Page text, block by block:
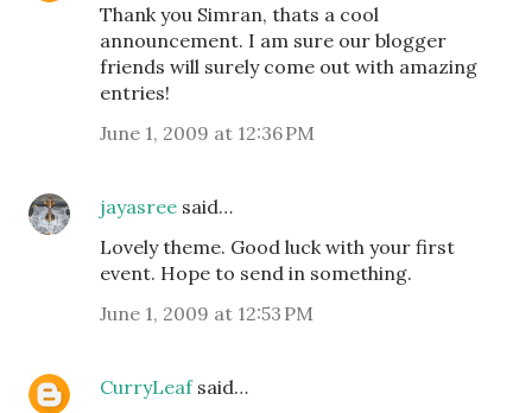
Thank you Simran, thats a cool
announcement. I am sure our blogger
friends will surely come out with amazing
entries!
June 1, 2009 at 12:36 PM
jayasree said…
Lovely theme. Good luck with your first
event. Hope to send in something.
June 1, 2009 at 12:53 PM
CurryLeafsaid…